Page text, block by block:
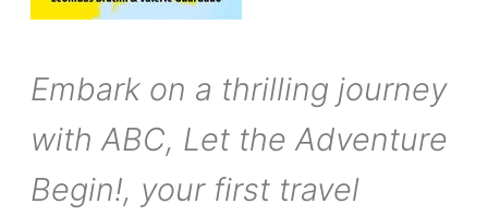
Embark on a thrilling journey
with ABC, Let the Adventure
Begin!, your first travel